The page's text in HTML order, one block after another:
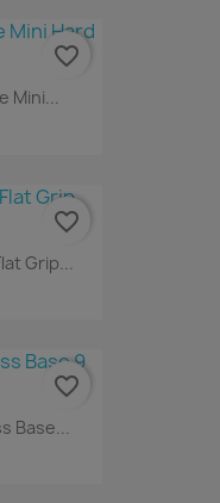
Mini...
favorite_border
Grip...
favorite_border
Base...
favorite_border